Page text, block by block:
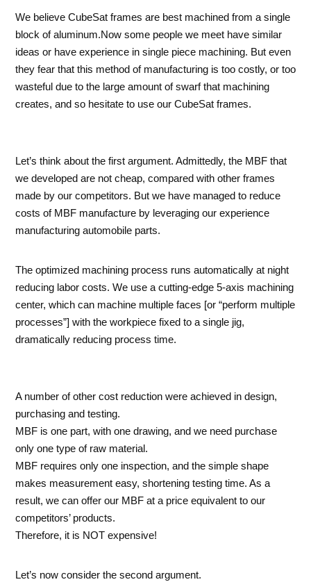
We believe CubeSat frames are best machined from a single
block of aluminum.Now some people we meet have similar
ideas or have experience in single piece machining. But even
they fear that this method of manufacturing is too costly, or too
wasteful due to the large amount of swarf that machining
creates, and so hesitate to use our CubeSat frames.
Let’s think about the first argument. Admittedly, the MBF that
we developed are not cheap, compared with other frames
made by our competitors. But we have managed to reduce
costs of MBF manufacture by leveraging our experience
manufacturing automobile parts.
The optimized machining process runs automatically at night
reducing labor costs. We use a cutting-edge 5-axis machining
center, which can machine multiple faces [or “perform multiple
processes”] with the workpiece fixed to a single jig,
dramatically reducing process time.
A number of other cost reduction were achieved in design,
purchasing and testing.
MBF is one part, with one drawing, and we need purchase
only one type of raw material.
MBF requires only one inspection, and the simple shape
makes measurement easy, shortening testing time. As a
result, we can offer our MBF at a price equivalent to our
competitors’ products.
Therefore, it is NOT expensive!
Let’s now consider the second argument.